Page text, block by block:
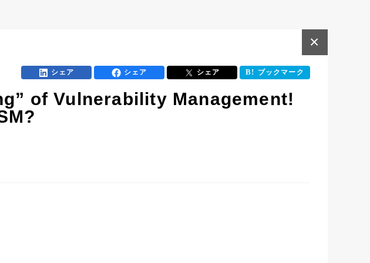
×
シェア シェア シェア ブックマーク
of Vulnerability Management!